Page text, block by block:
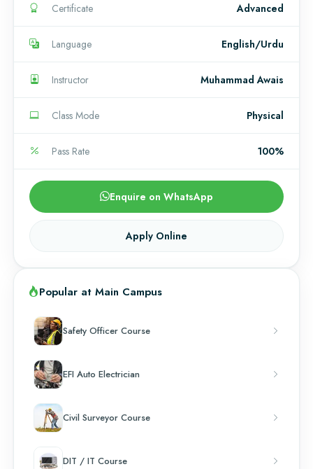
Certificate Advanced
Language English/Urdu
Instructor Muhammad Awais
Class Mode Physical
Pass Rate 100%
Enquire on WhatsApp
Apply Online
Popular at Main Campus
Safety Officer Course
EFI Auto Electrician
Civil Surveyor Course
DIT / IT Course